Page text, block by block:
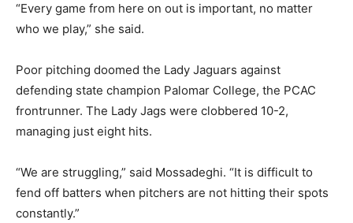
“Every game from here on out is important, no matter
who we play,” she said.
Poor pitching doomed the Lady Jaguars against
defending state champion Palomar College, the PCAC
frontrunner. The Lady Jags were clobbered 10-2,
managing just eight hits.
“We are struggling,” said Mossadeghi. “It is difficult to
fend off batters when pitchers are not hitting their spots
constantly.”